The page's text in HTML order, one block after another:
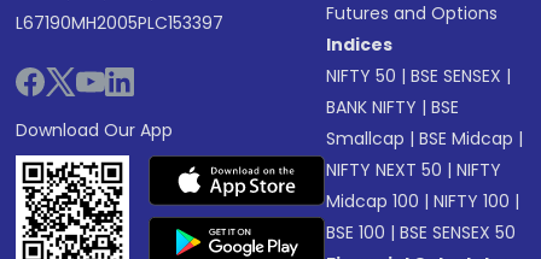
L67190MH2005PLC153397
Download Our App
Futures and Options
Indices
NIFTY 50 |BSE SENSEX |
BANK NIFTY |BSE
Smallcap |BSE Midcap |
NIFTY NEXT 50 |NIFTY
Midcap 100 |NIFTY 100 |
BSE 100 |BSE SENSEX 50